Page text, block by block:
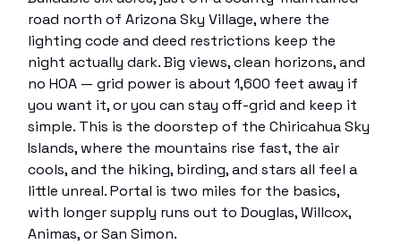
road north of Arizona Sky Village, where the
lighting code and deed restrictions keep the
night actually dark. Big views, clean horizons, and
no HOA — grid power is about 1,600 feet away if
you want it, or you can stay off-grid and keep it
simple. This is the doorstep of the Chiricahua Sky
Islands, where the mountains rise fast, the air
cools, and the hiking, birding, and stars all feel a
little unreal. Portal is two miles for the basics,
with longer supply runs out to Douglas, Willcox,
Animas, or San Simon.